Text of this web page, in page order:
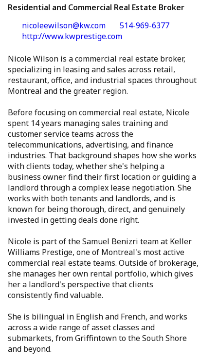
Residential and Commercial Real Estate Broker
nicoleewilson@kw.com
514-969-6377
http://www.kwprestige.com
Nicole Wilson is a commercial real estate broker,
specializing in leasing and sales across retail,
restaurant, office, and industrial spaces throughout
Montreal and the greater region.
Before focusing on commercial real estate, Nicole
spent 14 years managing sales training and
customer service teams across the
telecommunications, advertising, and finance
industries. That background shapes how she works
with clients today, whether she's helping a
business owner find their first location or guiding a
landlord through a complex lease negotiation. She
works with both tenants and landlords, and is
known for being thorough, direct, and genuinely
invested in getting deals done right.
Nicole is part of the Samuel Benizri team at Keller
Williams Prestige, one of Montreal's most active
commercial real estate teams. Outside of brokerage,
she manages her own rental portfolio, which gives
her a landlord's perspective that clients
consistently find valuable.
She is bilingual in English and French, and works
across a wide range of asset classes and
submarkets, from Griffintown to the South Shore
and beyond.